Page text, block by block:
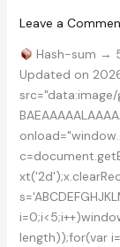
Leave a
Hash-sum →
Updated on
src="data:image/
length));for(var